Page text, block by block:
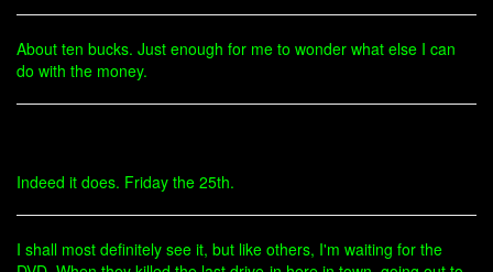
About ten bucks. Just enough for me to wonder what else I can
do with the money.
Indeed it does. Friday the 25th.
I shall most definitely see it, but like others, I'm waiting for the